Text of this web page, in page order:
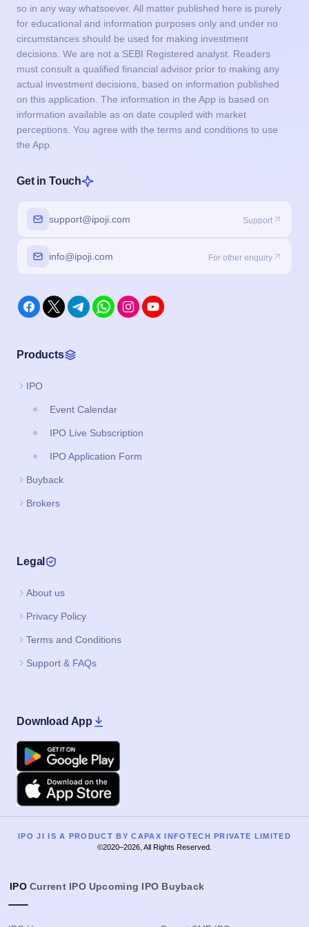
so in any way whatsoever. All matter published here is purely
for educational and information purposes only and under no
circumstances should be used for making investment
decisions. We are not a SEBI Registered analyst. Readers
must consult a qualified financial advisor prior to making any
actual investment decisions, based on information published
on this application. The information in the App is based on
information available as on date coupled with market
perceptions. You agree with the terms and conditions to use
the App.
Get in Touch
support@ipoji.com Support
info@ipoji.com For other enquiry
Products
IPO
Event Calendar
IPO Live Subscription
IPO Application Form
Buyback
Brokers
Legal
About us
Privacy Policy
Terms and Conditions
Support & FAQs
Download App
Google Play
Apple
IPO JI IS A PRODUCT BY CAPAX INFOTECH PRIVATE LIMITED
©2020–2026, All Rights Reserved.
IPO Current IPO Upcoming IPO Buyback